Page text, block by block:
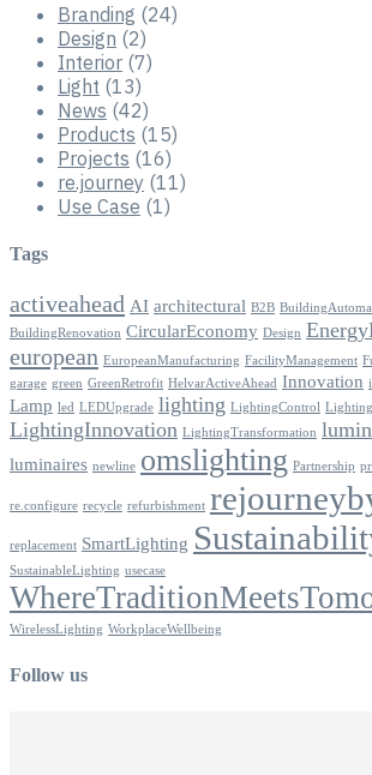
Branding (24)
Design (2)
Interior (7)
Light (13)
News (42)
Products (15)
Projects (16)
re.journey (11)
Use Case (1)
Tags
activeahead AI architectural B2B
BuildingRenovation CircularEconomy Design
european EuropeanManufacturing FacilityManagement
garage green GreenRetrofit HelvarActiveAhead Innovation
Lamp led LEDUpgrade lighting LightingControl
LightingInnovation LightingTransformation
luminaires newline omslighting Partnership
re.configure recycle refurbishment
replacement SmartLighting
SustainableLighting usecase
WirelessLighting WorkplaceWellbeing
Follow us